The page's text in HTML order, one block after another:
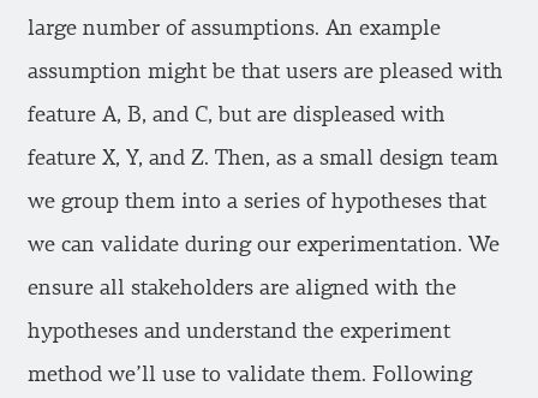
large number of assumptions. An example
assumption might be that users are pleased with
feature A, B, and C, but are displeased with
feature X, Y, and Z. Then, as a small design team
we group them into a series of hypotheses that
we can validate during our experimentation. We
ensure all stakeholders are aligned with the
hypotheses and understand the experiment
method we’ll use to validate them. Following